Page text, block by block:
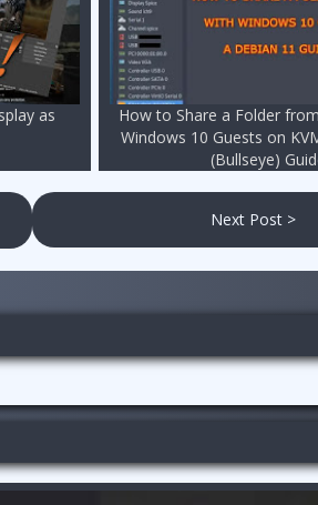
as
How to Share a Folder
Windows 10 Guests on
(Bullseye)
Next Post >